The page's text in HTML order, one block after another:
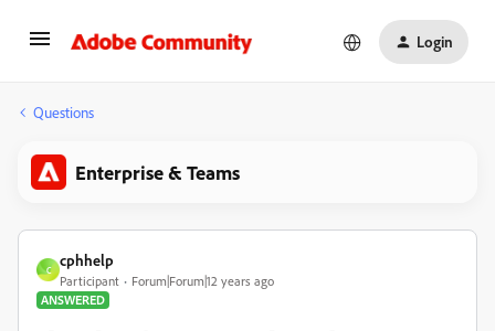
Login
Questions
Enterprise & Teams
C
cphhelp
Participant
Forum|Forum|12 years ago
ANSWERED